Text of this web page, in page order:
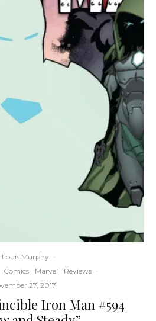
Louis Murphy ·
Comics Marvel Reviews ·
27, 2017
Iron Man #594